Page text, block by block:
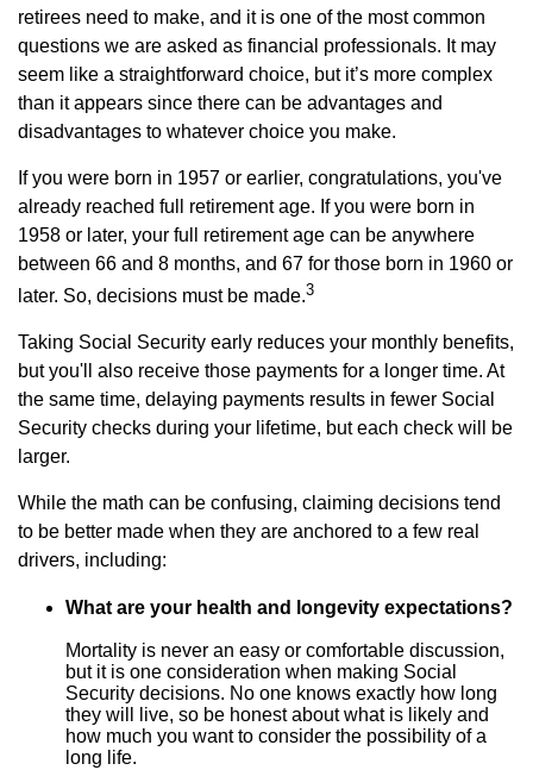
retirees need to make, and it is one of the most common
questions we are asked as financial professionals. It may
seem like a straightforward choice, but it’s more complex
than it appears since there can be advantages and
disadvantages to whatever choice you make.
If you were born in 1957 or earlier, congratulations, you've
already reached full retirement age. If you were born in
1958 or later, your full retirement age can be anywhere
between 66 and 8 months, and 67 for those born in 1960 or
later. So, decisions must be made.3
Taking Social Security early reduces your monthly benefits,
but you'll also receive those payments for a longer time. At
the same time, delaying payments results in fewer Social
Security checks during your lifetime, but each check will be
larger.
While the math can be confusing, claiming decisions tend
to be better made when they are anchored to a few real
drivers, including:
What are your health and longevity expectations?
Mortality is never an easy or comfortable discussion,
but it is one consideration when making Social
Security decisions. No one knows exactly how long
they will live, so be honest about what is likely and
how much you want to consider the possibility of a
long life.